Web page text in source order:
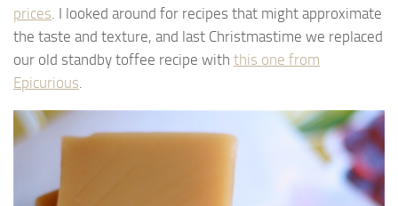
prices . I looked around for recipes that might approximate
the taste and texture, and last Christmastime we replaced
our old standby toffee recipe with this one from
Epicurious